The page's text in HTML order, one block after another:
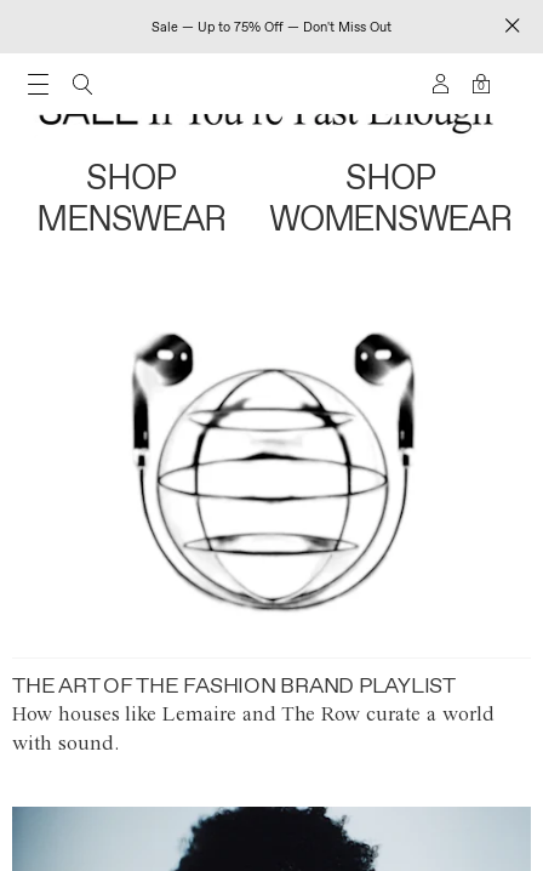
Sale — Up to 75% Off — Don't Miss Out
0
SHOP
MENSWEAR
SHOP
WOMENSWEAR
THE ART OF THE FASHION BRAND PLAYLIST
How houses like Lemaire and The Row curate a world
with sound.